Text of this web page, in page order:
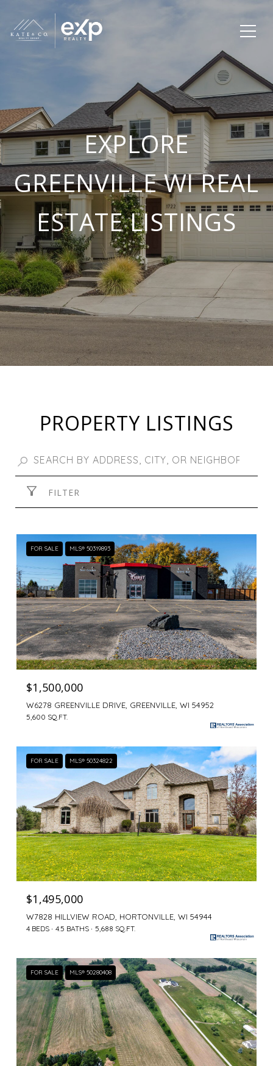
EXPLORE
GREENVILLE WI REAL
ESTATE LISTINGS
PROPERTY LISTINGS
FILTER
FOR SALE MLS® 50319893
$1,500,000
W6278 GREENVILLE DRIVE, GREENVILLE, WI 54952
5,600 SQ.FT.
FOR SALE MLS® 50324822
$1,495,000
W7828 HILLVIEW ROAD, HORTONVILLE, WI 54944
4 BEDS 4.5 BATHS 5,688 SQ.FT.
FOR SALE MLS® 50280408